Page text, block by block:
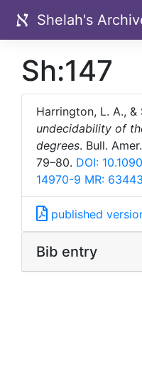
Shelah's
Sh:147
Harrington, L. A., &
undecidability of
degrees. Bull.
79–80. DOI:
14970-9 MR:
published
Bib entry